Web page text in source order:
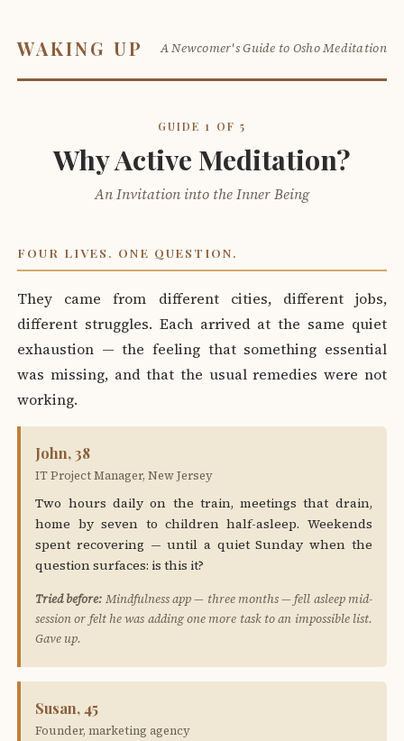
WAKING UP A Newcomer's Guide to Osho Meditation
GUIDE 1 OF 5
Why Active Meditation?
An Invitation into the Inner Being
FOUR LIVES. ONE QUESTION.
They came from different cities, different jobs,
different struggles. Each arrived at the same quiet
exhaustion — the feeling that something essential
was missing, and that the usual remedies were not
working.
John, 38
IT Project Manager, New Jersey
Two hours daily on the train, meetings that drain,
home by seven to children half-asleep. Weekends
spent recovering — until a quiet Sunday when the
question surfaces: is this it?
Tried before: Mindfulness app — three months — fell asleep mid-
session or felt he was adding one more task to an impossible list.
Gave up.
Susan, 45
Founder, marketing agency